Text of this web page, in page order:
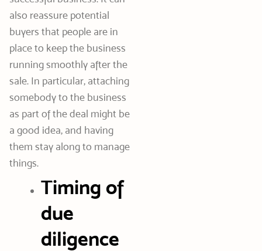
also reassure potential
buyers that people are in
place to keep the business
running smoothly after the
sale. In particular, attaching
somebody to the business
as part of the deal might be
a good idea, and having
them stay along to manage
things.
Timing of
due
diligence